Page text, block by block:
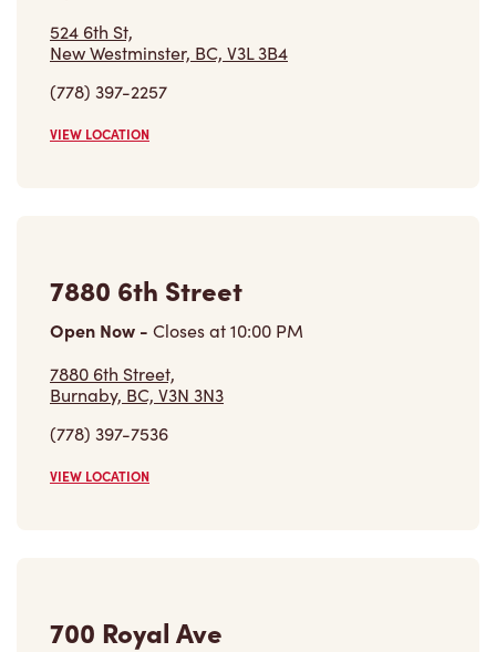
524 6th St,
New Westminster, BC, V3L 3B4
(778) 397-2257
VIEW LOCATION
7880 6th Street
Open Now - Closes at10:00 PM
7880 6th Street,
Burnaby, BC, V3N 3N3
(778) 397-7536
VIEW LOCATION
700 Royal Ave